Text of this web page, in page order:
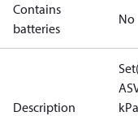
Contains
batteries
No
Description